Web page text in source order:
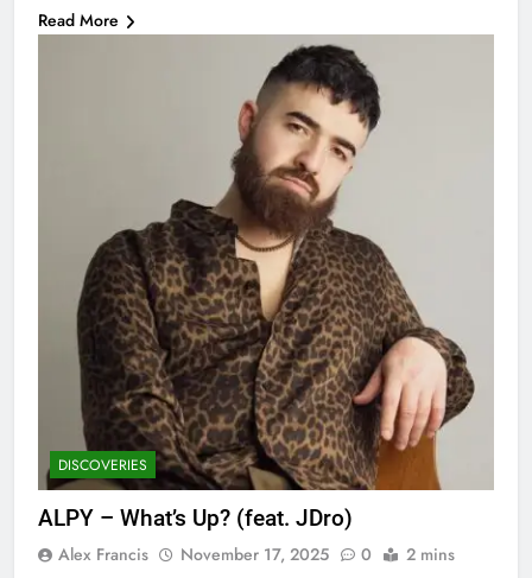
Read More
DISCOVERIES
ALPY – What’s Up? (feat. JDro)
Alex Francis November 17, 2025 0 2 mins